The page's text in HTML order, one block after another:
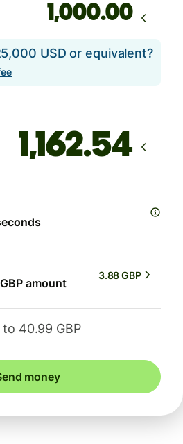
.00
USD or equivalent?
amount
3.88 GBP
40.99 GBP
money